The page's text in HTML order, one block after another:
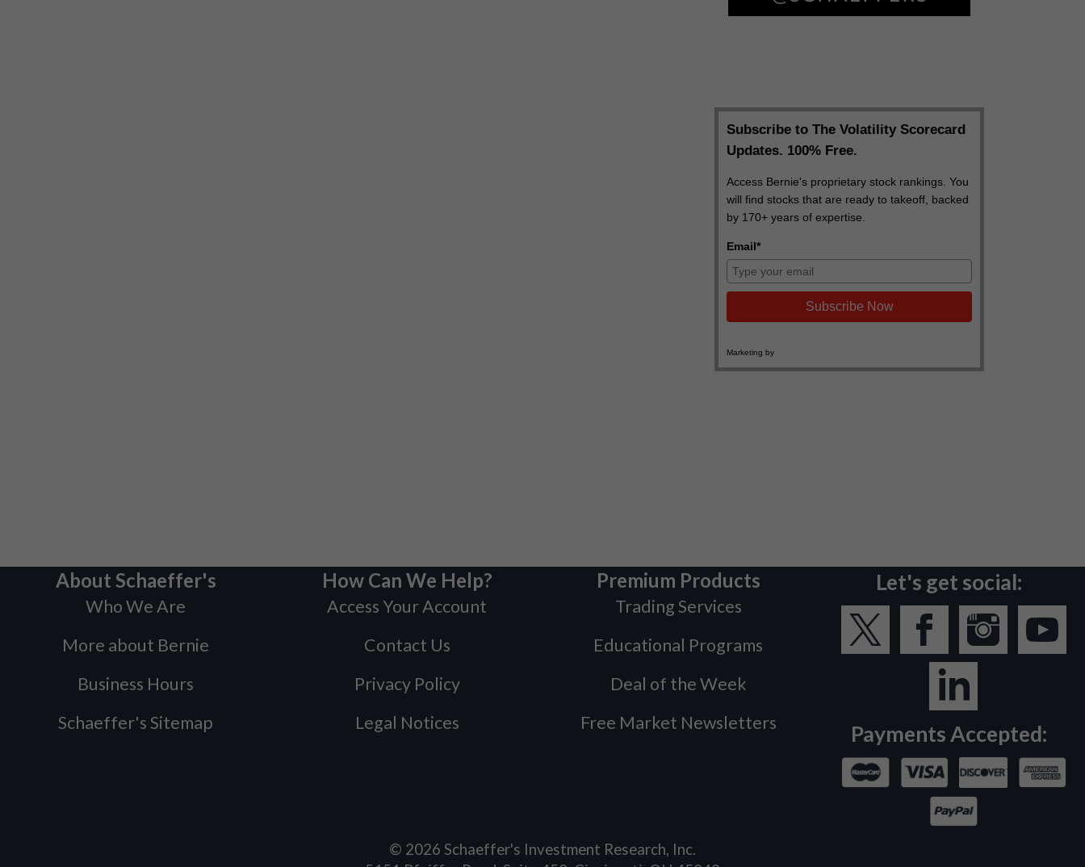
About Schaeffer's
Who We Are
More about Bernie
Business Hours
Schaeffer's Sitemap
How Can We Help?
Access Your Account
Contact Us
Privacy Policy
Legal Notices
Premium Products
Trading Services
Educational Programs
Deal of the Week
Free Market Newsletters
Let's get social:
Payments Accepted:
© 2026 Schaeffer's Investment Research, Inc.